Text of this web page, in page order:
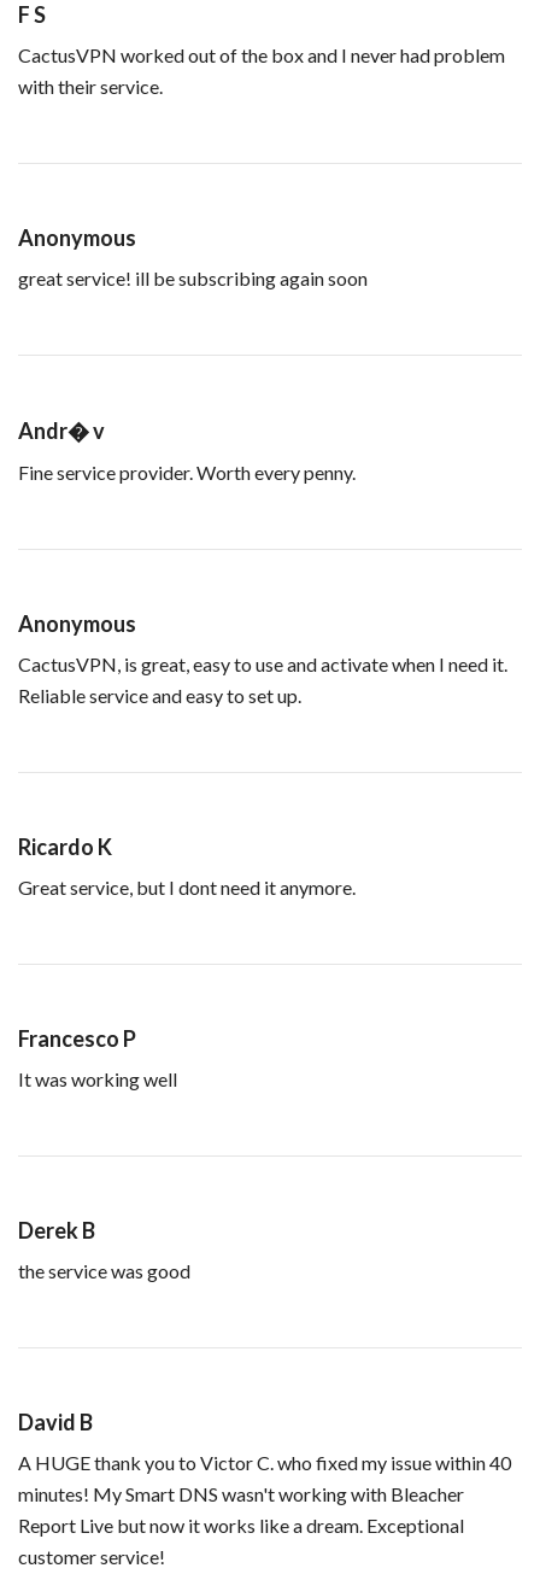
F S
CactusVPN worked out of the box and I never had problem
with their service.
Anonymous
great service! ill be subscribing again soon
Andr� v
Fine service provider. Worth every penny.
Anonymous
CactusVPN, is great, easy to use and activate when I need it.
Reliable service and easy to set up.
Ricardo K
Great service, but I dont need it anymore.
Francesco P
It was working well
Derek B
the service was good
David B
A HUGE thank you to Victor C. who fixed my issue within 40
minutes! My Smart DNS wasn't working with Bleacher
Report Live but now it works like a dream. Exceptional
customer service!